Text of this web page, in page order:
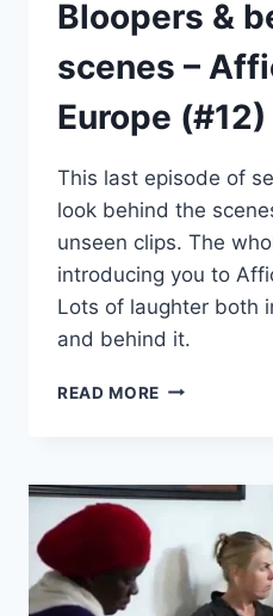
Bloopers &
scenes –
Europe (#12)
This last episode of
look behind the
unseen clips. The
introducing you to
Lots of laughter both
and behind it.
READ MORE BLOOPERS
SCENES
AFFIONG
GOES
TO
EUROPE